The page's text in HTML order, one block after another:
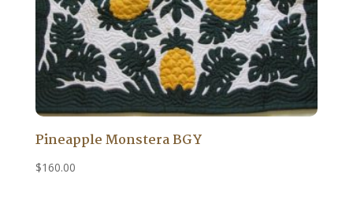
Pineapple Monstera BGY
$160.00